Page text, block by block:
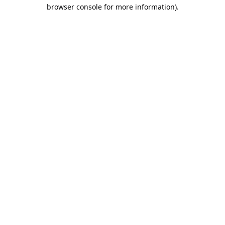
browser console for more information).